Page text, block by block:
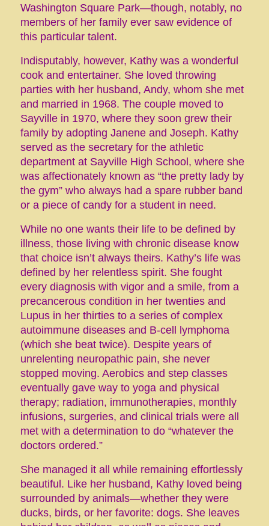
Washington Square Park—though, notably, no
members of her family ever saw evidence of
this particular talent.
Indisputably, however, Kathy was a wonderful
cook and entertainer. She loved throwing
parties with her husband, Andy, whom she met
and married in 1968. The couple moved to
Sayville in 1970, where they soon grew their
family by adopting Janene and Joseph. Kathy
served as the secretary for the athletic
department at Sayville High School, where she
was affectionately known as “the pretty lady by
the gym” who always had a spare rubber band
or a piece of candy for a student in need.
While no one wants their life to be defined by
illness, those living with chronic disease know
that choice isn’t always theirs. Kathy’s life was
defined by her relentless spirit. She fought
every diagnosis with vigor and a smile, from a
precancerous condition in her twenties and
Lupus in her thirties to a series of complex
autoimmune diseases and B-cell lymphoma
(which she beat twice). Despite years of
unrelenting neuropathic pain, she never
stopped moving. Aerobics and step classes
eventually gave way to yoga and physical
therapy; radiation, immunotherapies, monthly
infusions, surgeries, and clinical trials were all
met with a determination to do “whatever the
doctors ordered.”
She managed it all while remaining effortlessly
beautiful. Like her husband, Kathy loved being
surrounded by animals—whether they were
ducks, birds, or her favorite: dogs. She leaves